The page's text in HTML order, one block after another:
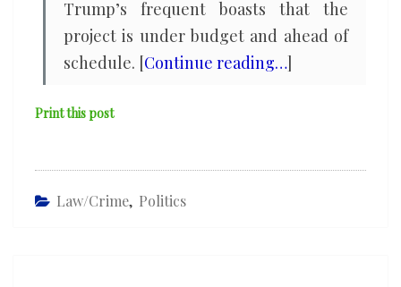
Trump’s frequent boasts that the
project is under budget and ahead of
schedule. [Continue reading…]
Print this post
Law/Crime, Politics